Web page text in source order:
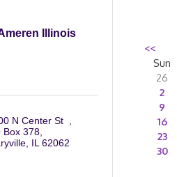
Illinois
N Center St
Box 378
IL 62062
<<
Sun
26
2
9
16
23
30